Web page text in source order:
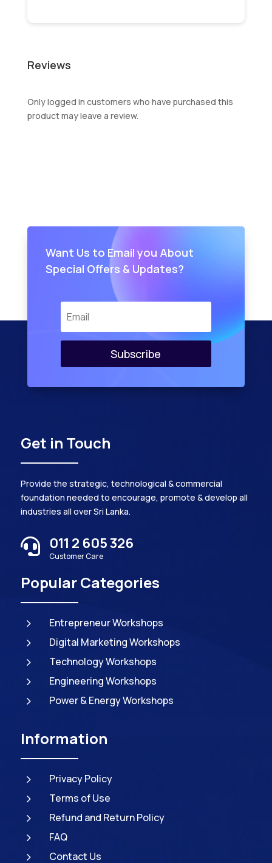
Reviews
Only logged in customers who have purchased this
product may leave a review.
Want Us to Email you About
Special Offers & Updates?
Subscribe
Get in Touch
Provide the strategic, technological & commercial
foundation needed to encourage, promote & develop all
industries all over Sri Lanka.
 011 2 605 326
Customer Care
Popular Categories
5 Entrepreneur Workshops
5 Digital Marketing Workshops
5 Technology Workshops
5 Engineering Workshops
5 Power & Energy Workshops
Information
5 Privacy Policy
5 Terms of Use
5 Refund and Return Policy
5 FAQ
5 Contact Us